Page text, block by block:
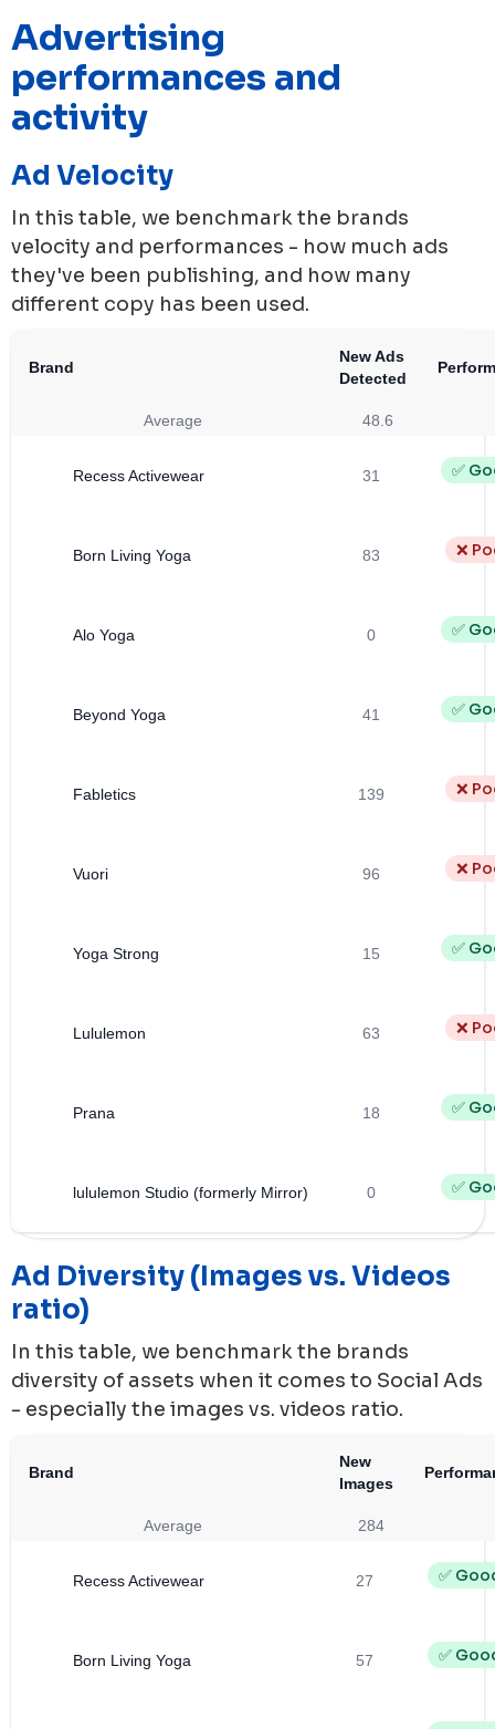
Advertising
performances and
activity
Ad Velocity
In this table, we benchmark the brands
velocity and performances - how much ads
they've been publishing, and how many
different copy has been used.
Brand
New Ads
Detected
Average 48.6
Recess Activewear 31 ✅
Born Living Yoga 83 ❌
Alo Yoga 0 ✅
Beyond Yoga 41 ✅
Fabletics 139 ❌
Vuori 96 ❌
Yoga Strong 15 ✅
Lululemon 63 ❌
Prana 18 ✅
lululemon Studio (formerly Mirror) 0 ✅
Ad Diversity (Images vs. Videos
ratio)
In this table, we benchmark the brands
diversity of assets when it comes to Social Ads
- especially the images vs. videos ratio.
Brand
New
Images
Average 284
Recess Activewear 27 ✅
Born Living Yoga 57 ✅